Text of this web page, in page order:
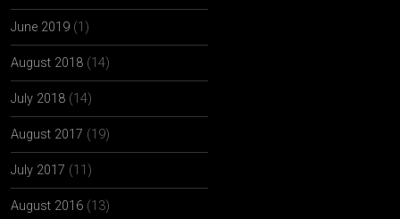
June 2019 (1)
August 2018 (14)
July 2018 (14)
August 2017 (19)
July 2017 (11)
August 2016 (13)